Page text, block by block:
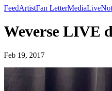
FeedArtistFan LetterMediaLive
Weverse LIVE
Feb 19, 2017